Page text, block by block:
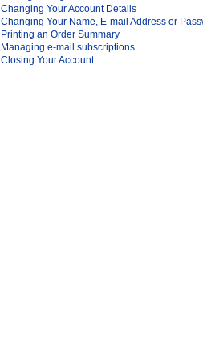
Changing Your Account Details
Changing Your Name, E-mail Address or
Printing an Order Summary
Managing e-mail subscriptions
Closing Your Account